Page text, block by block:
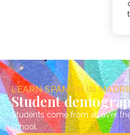
LEARN SPANISH IN
Student
Students come from all over
school